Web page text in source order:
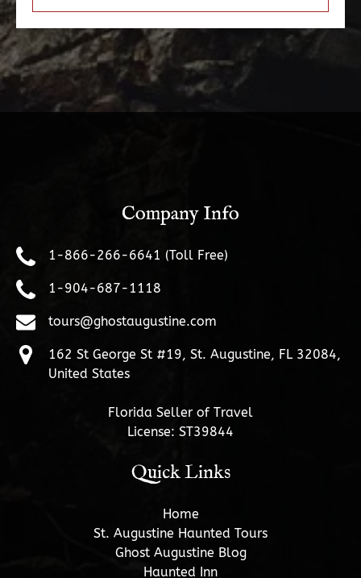
Company Info
1-866-266-6641 (Toll Free)
1-904-687-1118
tours@ghostaugustine.com
162 St George St #19, St. Augustine, FL 32084,
United States
Florida Seller of Travel
License: ST39844
Quick Links
Home
St. Augustine Haunted Tours
Ghost Augustine Blog
Haunted Inn